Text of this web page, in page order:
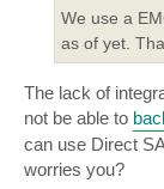
We use a
as of yet.
The lack of
not be able to
can use Direct
worries you?